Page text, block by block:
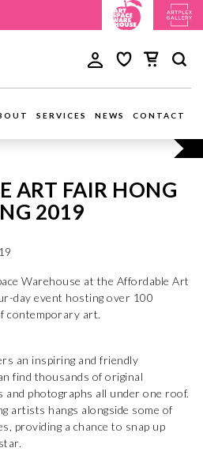
SERVICES NEWS CONTACT
ART FAIR HONG
2019
Warehouse at the Affordable Art
day event hosting over 100
contemporary art.
an inspiring and friendly
find thousands of original
photographs all under one roof.
artists hangs alongside some of
providing a chance to snap up